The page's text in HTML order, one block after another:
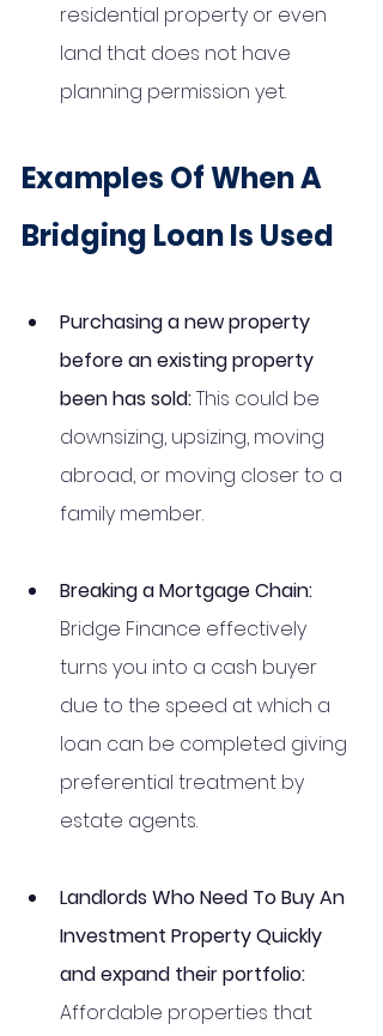
residential property or even
land that does not have
planning permission yet.
Examples Of When A
Bridging Loan Is Used
Purchasing a new property
before an existing property
been has sold: This could be
downsizing, upsizing, moving
abroad, or moving closer to a
family member.
Breaking a Mortgage Chain:
Bridge Finance effectively
turns you into a cash buyer
due to the speed at which a
loan can be completed giving
preferential treatment by
estate agents.
Landlords Who Need To Buy An
Investment Property Quickly
and expand their portfolio:
Affordable properties that